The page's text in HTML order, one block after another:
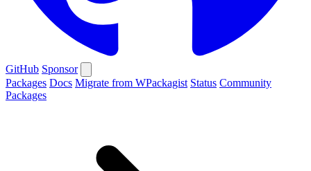
GitHub Sponsor
Packages Docs Migrate from WPackagist Status Community
Packages